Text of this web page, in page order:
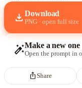
download Download
PNG · open full size
auto_fix_highMake a new one
Open the prompt in
ios_shareShare